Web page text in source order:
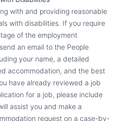
with and providing reasonable
with disabilities. If you require
of the employment
an email to the People
your name, a detailed
accommodation, and the best
have already reviewed a job
for a job, please include
assist you and make a
request on a case-by-